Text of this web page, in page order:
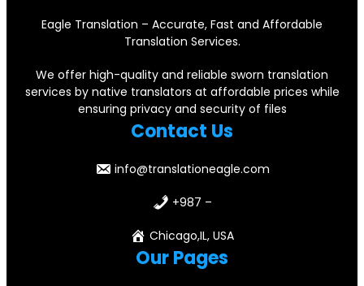
Eagle Translation – Accurate, Fast and Affordable
Translation Services.
We offer high-quality and reliable sworn translation
services by native translators at affordable prices while
ensuring privacy and security of files
Contact Us
info@translationeagle.com
+987 –
Chicago,IL, USA
Our Pages